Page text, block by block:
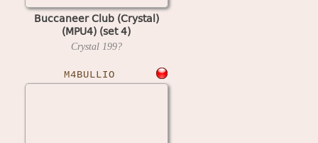
Buccaneer Club (Crystal)
(MPU4) (set 4)
Crystal 199?
M4BULLIO